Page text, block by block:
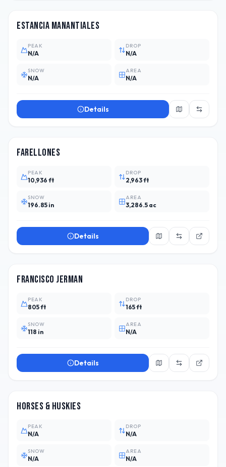
Estancia Manantiales
PEAK
N/A
DROP
N/A
SNOW
N/A
AREA
N/A
Details
Farellones
PEAK
10,936 ft
DROP
2,963 ft
SNOW
196.85 in
AREA
3,286.5 ac
Details
Francisco Jerman
PEAK
805 ft
DROP
165 ft
SNOW
118 in
AREA
N/A
Details
Horses & Huskies
PEAK
N/A
DROP
N/A
SNOW
N/A
AREA
N/A